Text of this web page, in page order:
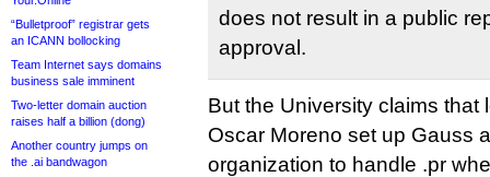
“Bulletproof” registrar gets
an ICANN bollocking
Team Internet says domains
business sale imminent
Two-letter domain auction
raises half a billion (dong)
Another country jumps on
the .ai bandwagon
does not result in a public
approval.
But the University claims that
Oscar Moreno set up Gauss
organization to handle .pr